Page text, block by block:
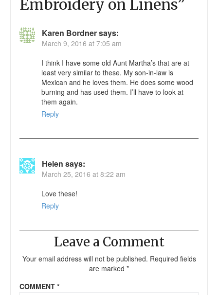
Embroidery on Linens”
Karen Bordnersays:
March 9, 2016 at 7:05 am
I think I have some old Aunt Martha’s that are at
least very similar to these. My son-in-law is
Mexican and he loves them. He does some wood
burning and has used them. I’ll have to look at
them again.
Reply
Helen says:
March 25, 2016 at 8:22 am
Love these!
Reply
Leave a Comment
Your email address will not be published. Required fields
are marked *
COMMENT *